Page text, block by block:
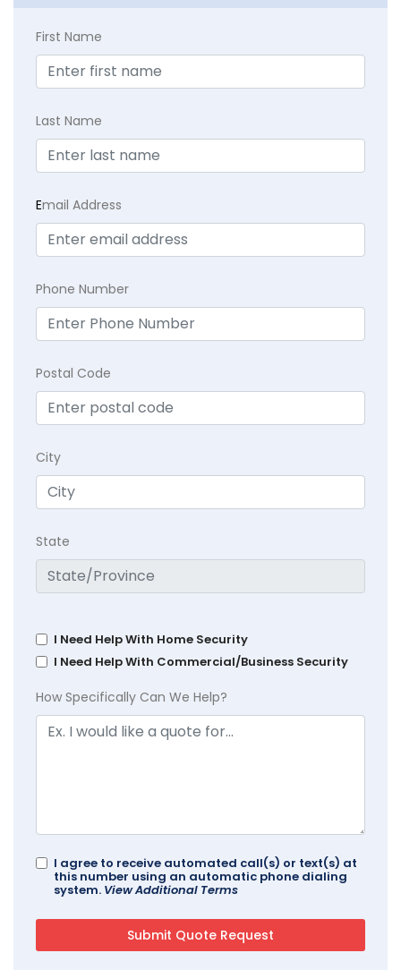
First Name
Last Name
Email Address
Phone Number
Postal Code
City
State
I Need Help With Home Security
I Need Help With Commercial/Business Security
How Specifically Can We Help?
I agree to receive automated call(s) or text(s) at
this number using an automatic phone dialing
system. View Additional Terms